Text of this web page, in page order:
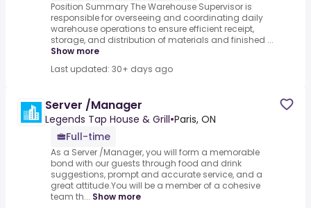
Position Summary The Warehouse Supervisor is
responsible for overseeing and coordinating daily
warehouse operations to ensure efficient receipt,
storage, and distribution of materials and finished ...
Show more
Last updated: 30+ days ago
Server /Manager
Legends Tap House & Grill•Paris, ON
Full-time
As a Server /Manager, you will form a memorable
bond with our guests through food and drink
suggestions, prompt and accurate service, and a
great attitude.You will be a member of a cohesive
team th... Show more